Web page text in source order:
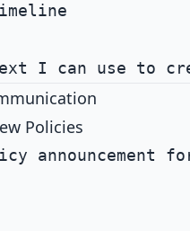
Policies
announcement